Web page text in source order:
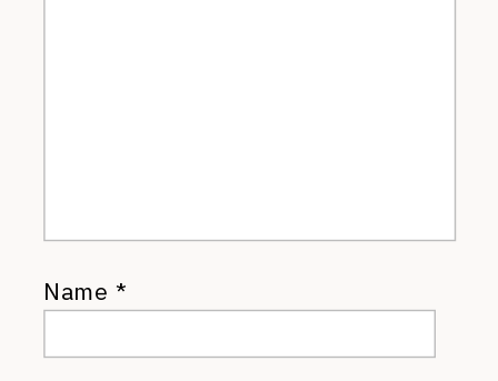
Name *